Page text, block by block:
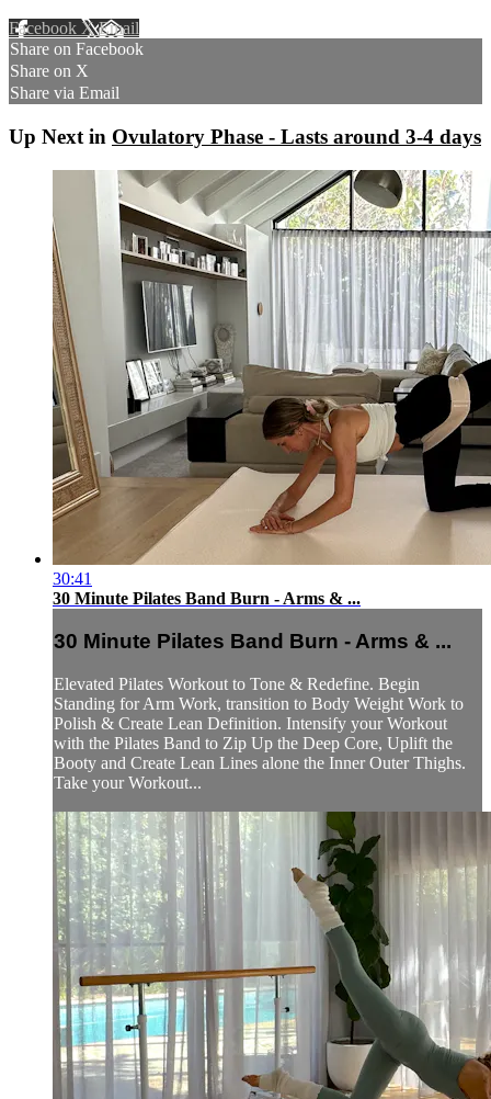
Facebook XEmail
Share on Facebook
Share on X
Share via Email
Up Next in Ovulatory Phase - Lasts around 3-4 days
30:41
30 Minute Pilates Band Burn - Arms & ...
30 Minute Pilates Band Burn - Arms & ...
Elevated Pilates Workout to Tone & Redefine. Begin
Standing for Arm Work, transition to Body Weight Work to
Polish & Create Lean Definition. Intensify your Workout
with the Pilates Band to Zip Up the Deep Core, Uplift the
Booty and Create Lean Lines alone the Inner Outer Thighs.
Take your Workout...